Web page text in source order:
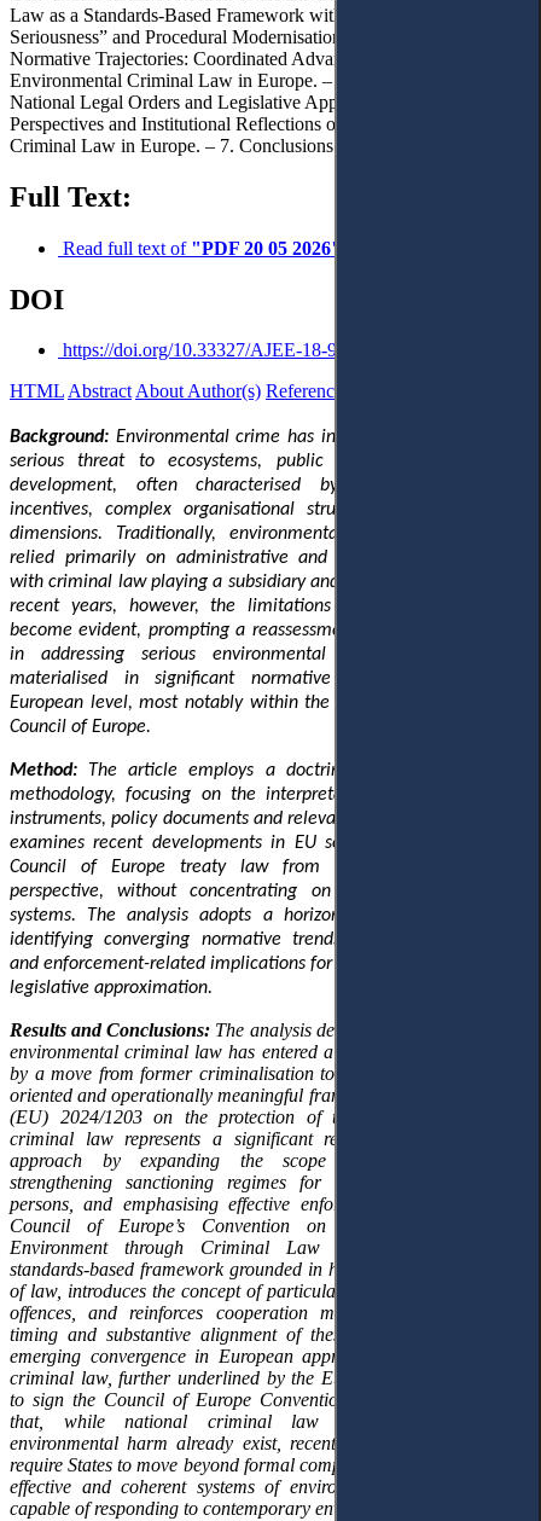
Law as a Standards-Based Framework with “Ecological
Seriousness” and Procedural Modernisation. – 4.3. Converging
Normative Trajectories: Coordinated Advancement of
Environmental Criminal Law in Europe. – 5. Implications for
National Legal Orders and Legislative Approximation. – 6. Future
Perspectives and Institutional Reflections on Environmental
Criminal Law in Europe. – 7. Conclusions.
Full Text:
Read full text of "PDF 20 05 2026"
DOI
https://doi.org/10.33327/AJEE-18-9.2-a000193
HTMLAbstractAbout Author(s) References
Background: Environmental crime has increasingly emerged as a
serious threat to ecosystems, public health and sustainable
development, often characterised by significant economic
incentives, complex organisational structures and cross-border
dimensions. Traditionally, environmental protection in Europe
relied primarily on administrative and regulatory mechanisms,
with criminal law playing a subsidiary and largely symbolic role. In
recent years, however, the limitations of this approach have
become evident, prompting a reassessment of criminal law’s role
in addressing serious environmental harm. This shift has
materialised in significant normative developments at the
European level, most notably within the European Union and the
Council of Europe.
Method: The article employs a doctrinal and analytical legal
methodology, focusing on the interpretation of European legal
instruments, policy documents and relevant academic literature. It
examines recent developments in EU secondary legislation and
Council of Europe treaty law from a multi-level European
perspective, without concentrating on specific national legal
systems. The analysis adopts a horizontal approach aimed at
identifying converging normative trends, structural innovations
and enforcement-related implications for national legal orders and
legislative approximation.
Results and Conclusions: The analysis demonstrates that European
environmental criminal law has entered a new phase characterised
by a move from former criminalisation towards more enforcement-
oriented and operationally meaningful frameworks. A new Directive
(EU) 2024/1203 on the protection of the environment through
criminal law represents a significant recalibration of the EU’s
approach by expanding the scope of criminal offences,
strengthening sanctioning regimes for both natural and legal
persons, and emphasising effective enforcement. In parallel, the
Council of Europe’s Convention on the Protection of the
Environment through Criminal Law of 2025 establishes a
standards-based framework grounded in human rights and the rule
of law, introduces the concept of particularly serious environmental
offences, and reinforces cooperation mechanisms. The parallel
timing and substantive alignment of these instruments reveal an
emerging convergence in European approaches to environmental
criminal law, further underlined by the European Union’s decision
to sign the Council of Europe Convention. The article concludes
that, while national criminal law frameworks addressing
environmental harm already exist, recent European developments
require States to move beyond formal compliance towards genuinely
effective and coherent systems of environmental criminal justice
capable of responding to contemporary environmental challenges.